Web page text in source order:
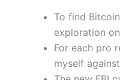
To find
exploration
For each pro
myself